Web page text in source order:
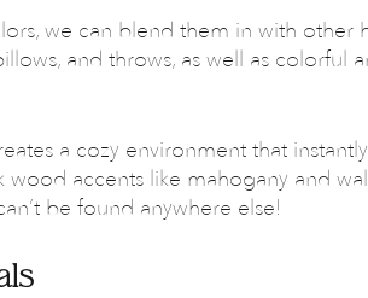
we can blend them in with other
and throws, as well as colorful
a cozy environment that
wood accents like mahogany and
be found anywhere else!